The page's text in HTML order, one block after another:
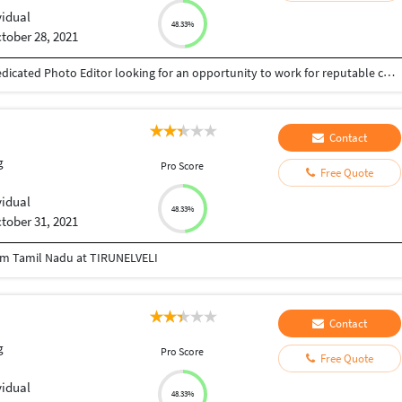
28, 2021
48.33%
Fazil 9567589410 umminiyattil9410@gmail.com Dedicated Photo Editor looking for an opportunity to work for reputable company where my skills and experience will be of value. Huge knowledge of coordinating with photo agencies and subscriptions Deep knowledge of CMS, photography and digital photography Wide knowledge about photography, photo styling and videography Proficient with Adobe Photoshop and Adobe Illustrator Ability to be hands on with photo research, selection, and image adjustment Ability to work quickly in Photoshop on both Mac and PC platforms
31, 2021
Pro Score
48.33%
Contact
Free Quote
Nadu at TIRUNELVELI
Pro Score
48.33%
Contact
Free Quote